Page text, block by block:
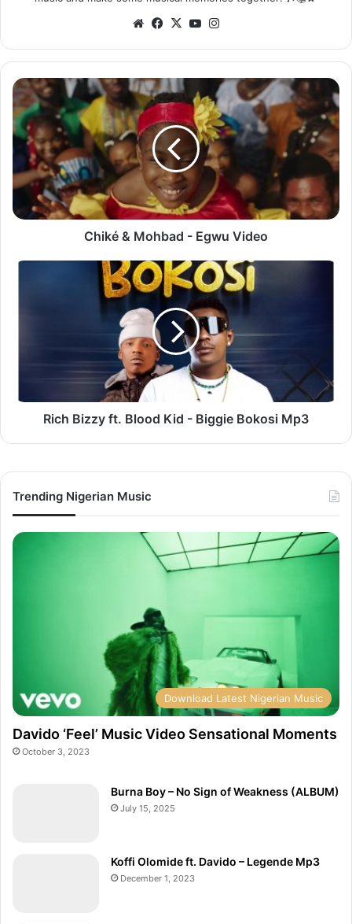
WebsiteFacebook
X YouTube
Chiké
&
Mohbad
-
Egwu
Video
Chiké & Mohbad - Egwu Video
Mp3
Rich Bizzy ft. Blood Kid - Biggie Bokosi Mp3
Trending Nigerian Music
Download Latest Nigerian Music
Davido ‘Feel’ Music Video Sensational Moments
October 3, 2023
Burna Boy – No Sign of Weakness (ALBUM)
July 15, 2025
Koffi Olomide ft. Davido – Legende Mp3
December 1, 2023